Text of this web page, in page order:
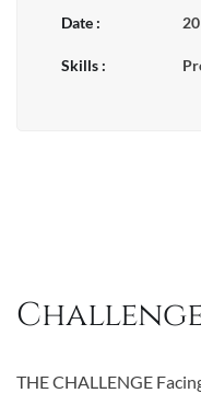
Date :
Skills :
THE CHALLENGE